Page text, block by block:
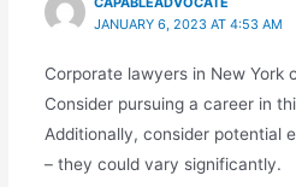
JANUARY 6, 2023 AT 4:53 AM
Corporate lawyers in New York
Consider pursuing a career in
Additionally, consider potential
– they could vary significantly.